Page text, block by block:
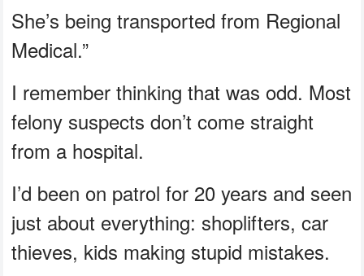
She’s being transported from Regional
Medical.”
I remember thinking that was odd. Most
felony suspects don’t come straight
from a hospital.
I’d been on patrol for 20 years and seen
just about everything: shoplifters, car
thieves, kids making stupid mistakes.